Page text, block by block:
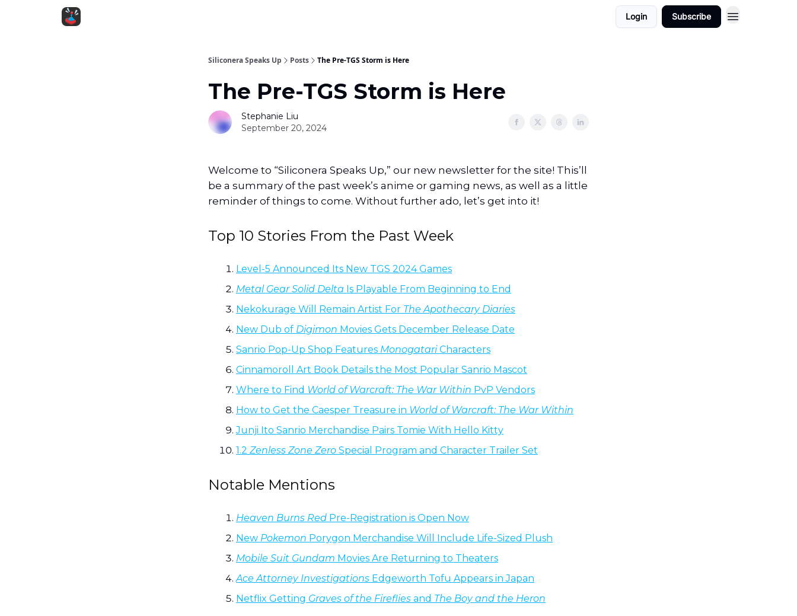
Login Subscribe
Siliconera Speaks Up Posts The Pre-TGS Storm is Here
The Pre-TGS Storm is Here
Stephanie Liu
September 20, 2024
Welcome to “Siliconera Speaks Up,” our new newsletter for the site! This’ll
be a summary of the past week’s anime or gaming news, as well as a little
reminder of things to come. Without further ado, let’s get into it!
Top 10 Stories From the Past Week
Level-5 Announced Its New TGS 2024 Games
Metal Gear Solid Delta Is Playable From Beginning to End
Nekokurage Will Remain Artist For The Apothecary Diaries
New Dub of Digimon Movies Gets December Release Date
Sanrio Pop-Up Shop Features MonogatariCharacters
Cinnamoroll Art Book Details the Most Popular Sanrio Mascot
Where to Find World of Warcraft: The War Within PvP Vendors
How to Get the Caesper Treasure in World of Warcraft: The War Within
Junji Ito Sanrio Merchandise Pairs Tomie With Hello Kitty
1.2 Zenless Zone Zero Special Program and Character Trailer Set
Notable Mentions
Heaven Burns Red Pre-Registration is Open Now
New Pokemon Porygon Merchandise Will Include Life-Sized Plush
Mobile Suit Gundam Movies Are Returning to Theaters
Ace Attorney Investigations Edgeworth Tofu Appears in Japan
Netflix Getting Graves of the Fireflies and The Boy and the Heron